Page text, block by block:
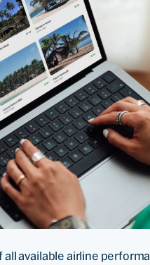
all available airline